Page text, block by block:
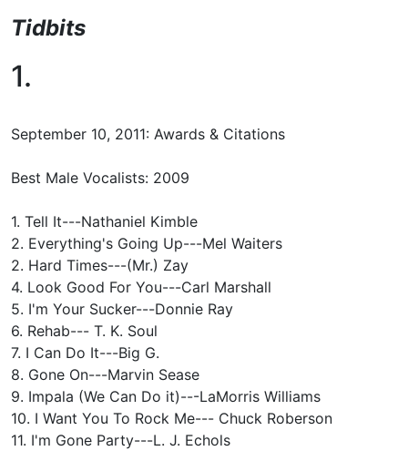
Tidbits
1.
September 10, 2011: Awards & Citations
Best Male Vocalists: 2009
1. Tell It---Nathaniel Kimble
2. Everything's Going Up---Mel Waiters
2. Hard Times---(Mr.) Zay
4. Look Good For You---Carl Marshall
5. I'm Your Sucker---Donnie Ray
6. Rehab--- T. K. Soul
7. I Can Do It---Big G.
8. Gone On---Marvin Sease
9. Impala (We Can Do it)---LaMorris Williams
10. I Want You To Rock Me--- Chuck Roberson
11. I'm Gone Party---L. J. Echols